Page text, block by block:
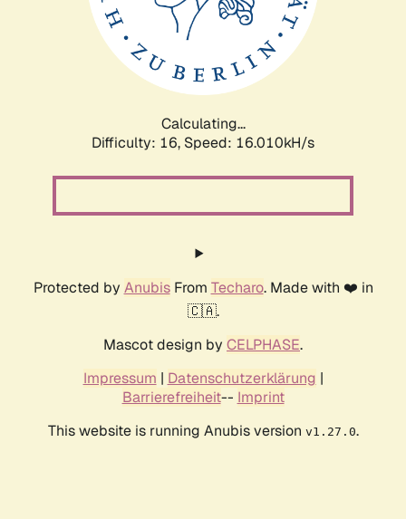
Calculating...
Difficulty: 16, Speed: 18.604kH/s
Protected by AnubisFrom Techaro. Made with ❤️ in
🇨🇦.
Mascot design by CELPHASE.
Impressum | Datenschutzerklärung |
Barrierefreiheit-- Imprint
This website is running Anubis version v1.27.0.